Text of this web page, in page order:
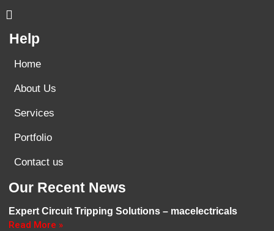
Help
Home
About Us
Services
Portfolio
Contact us
Our Recent News
Expert Circuit Tripping Solutions – macelectricals
Read More »